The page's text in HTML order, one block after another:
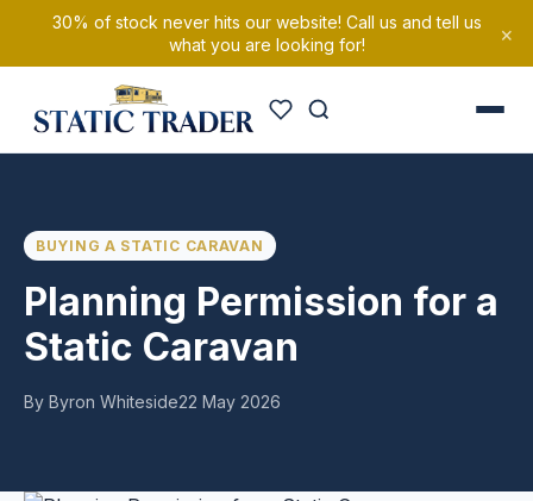
30% of stock never hits our website! Call us and tell us
what you are looking for!
×
BUYING A STATIC CARAVAN
Planning Permission for a
Static Caravan
By Byron Whiteside22 May 2026